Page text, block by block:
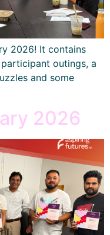
2026! It contains
outings, a
and some
2026